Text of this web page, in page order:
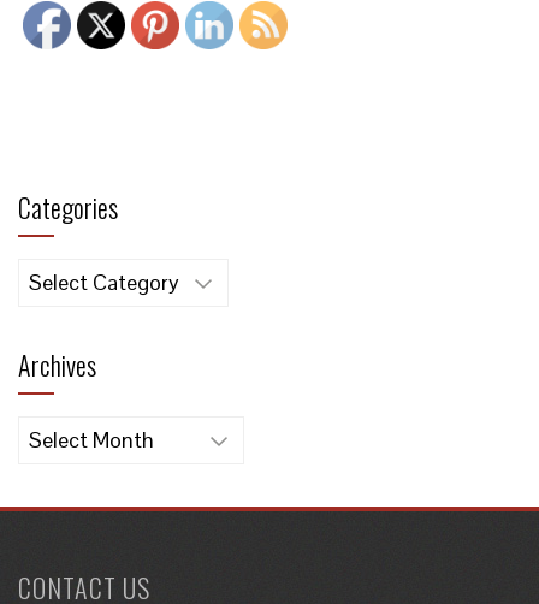
Categories
Categories
Archives
Archives
CONTACT US